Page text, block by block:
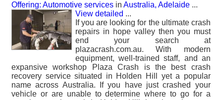
Offering: Automotive services in Australia, Adelaide ...
View detailed ...
If you are looking for the ultimate crash
repairs in hope valley then you must
end your search at
plazacrash.com.au. With modern
equipment, well-trained staff, and an
expansive workshop Plaza Crash is the best crash
recovery service situated in Holden Hill yet a popular
name across Australia. If you have just crashed your
vehicle or are unable to determine where to go for a